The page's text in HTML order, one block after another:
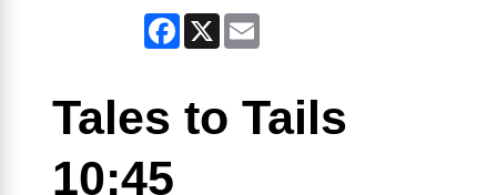
Facebook
X
Tales to Tails
10:45